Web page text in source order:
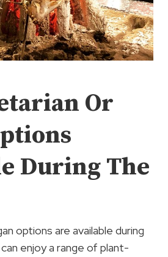
Or
During The
options are available during
enjoy a range of plant-